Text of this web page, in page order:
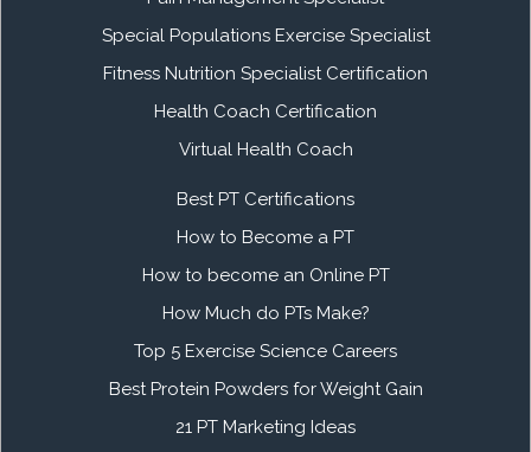
Special Populations Exercise Specialist
Fitness Nutrition Specialist Certification
Health Coach Certification
Virtual Health Coach
Best PT Certifications
How to Become a PT
How to become an Online PT
How Much do PTs Make?
Top 5 Exercise Science Careers
Best Protein Powders for Weight Gain
21 PT Marketing Ideas